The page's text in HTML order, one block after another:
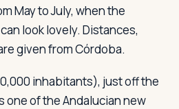
May to July, when the
look lovely. Distances,
given from Córdoba.
inhabitants), just off the
one of the Andalucian new